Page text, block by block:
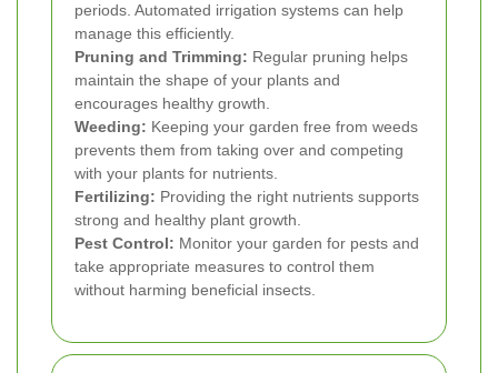
periods. Automated irrigation systems can help
manage this efficiently.
Pruning and Trimming: Regular pruning helps
maintain the shape of your plants and
encourages healthy growth.
Weeding: Keeping your garden free from weeds
prevents them from taking over and competing
with your plants for nutrients.
Fertilizing: Providing the right nutrients supports
strong and healthy plant growth.
Pest Control: Monitor your garden for pests and
take appropriate measures to control them
without harming beneficial insects.